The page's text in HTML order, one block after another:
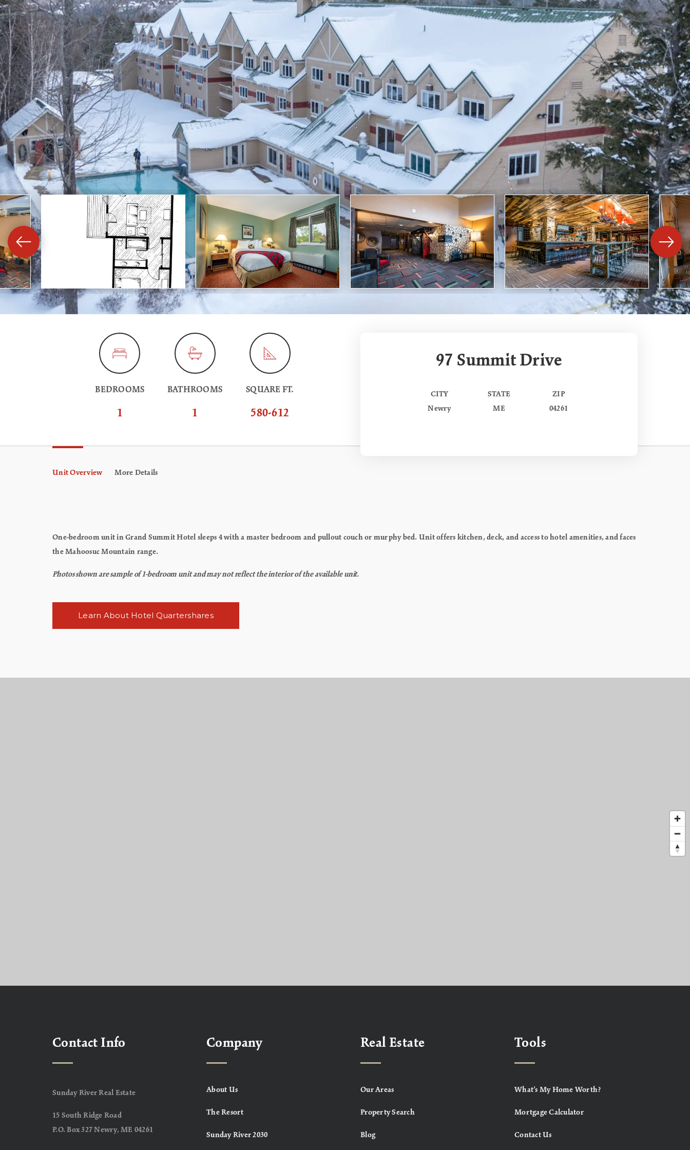
BEDROOMS
1
BATHROOMS
1
SQUARE FT.
580-612
97 Summit Drive
CITY
Newry
STATE
ME
ZIP
04261
Unit Overview More Details
One-bedroom unit in Grand Summit Hotel sleeps 4 with a master bedroom and pullout couch or murphy bed. Unit offers kitchen, deck, and access to hotel amenities, and faces
the Mahoosuc Mountain range.
Photos shown are sample of 1-bedroom unit and may not reflect the interior of the available unit.
Learn About Hotel Quartershares
Contact Info
Sunday River Real Estate
15 South Ridge Road
P.O. Box 327 Newry, ME 04261
Company
About Us
The Resort
Sunday River 2030
Real Estate
Our Areas
Property Search
Blog
Tools
What’s My Home Worth?
Mortgage Calculator
Contact Us